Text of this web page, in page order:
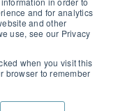
and for analytics
and other
use, see our Privacy
when you visit this
browser to remember